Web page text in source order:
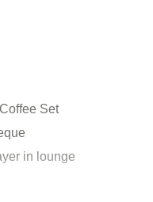
Set
in lounge